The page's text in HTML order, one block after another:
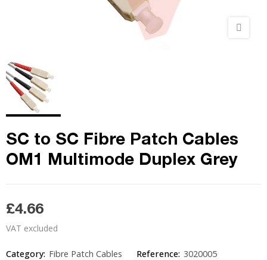
SC to SC Fibre Patch Cables
OM1 Multimode Duplex Grey
£4.66
VAT excluded
Category: Fibre Patch Cables Reference: 3020005